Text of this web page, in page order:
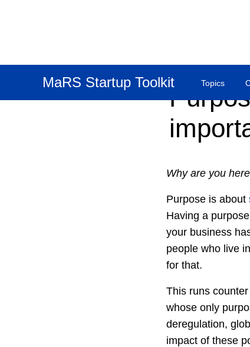
Why are you
Purpose is about
Having a
your business
people who live
for that.
This runs
whose only
deregulation,
impact of these
MaRS Startup Toolkit Topics